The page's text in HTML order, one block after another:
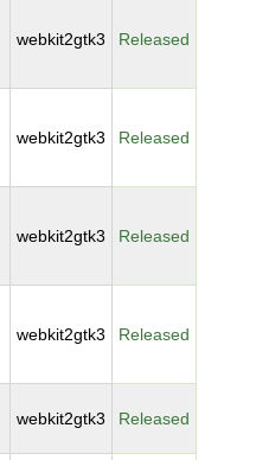
webkit2gtk3 Released
webkit2gtk3 Released
webkit2gtk3 Released
webkit2gtk3 Released
webkit2gtk3 Released